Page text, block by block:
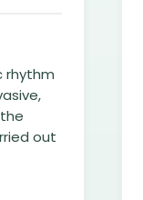
rhythm
out